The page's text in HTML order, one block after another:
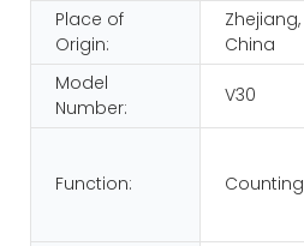
Place of
Origin:
Zhejiang,
China
Model
Number:
V30
Function: Counting